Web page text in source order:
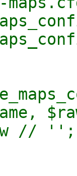
// '';